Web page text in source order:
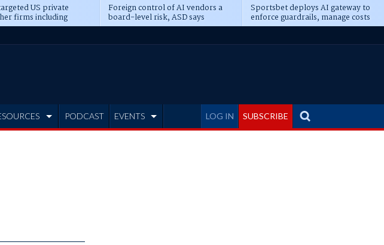
US private
firms including
CME
Foreign control of AI vendors a
board-level risk, ASD says
Sportsbet deploys AI gateway to
enforce guardrails, manage costs
LOG IN SUBSCRIBE
PODCAST EVENTS